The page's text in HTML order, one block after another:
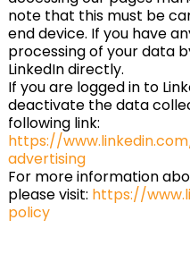
note that this must be
end device. If you have
processing of your data
LinkedIn directly.
If you are logged in to
deactivate the data
following link:
https://
advertising
For more information
please visit: https://
policy